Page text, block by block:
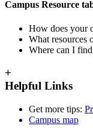
Campus Resource
How does your
What resources
Where can I
+
Helpful Links
Get more tips:
Campus map